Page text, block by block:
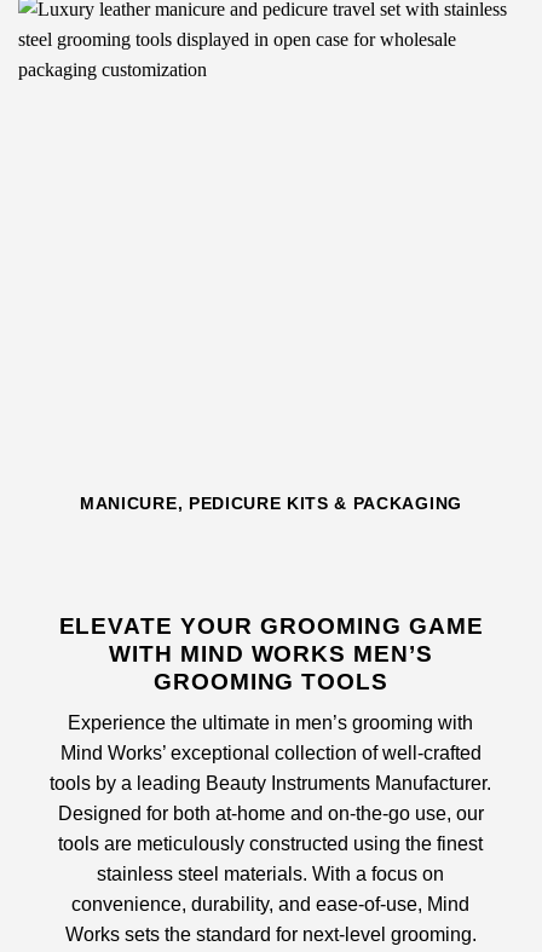
MANICURE, PEDICURE KITS & PACKAGING
ELEVATE YOUR GROOMING GAME
WITH MIND WORKS MEN’S
GROOMING TOOLS
Experience the ultimate in men’s grooming with
Mind Works’ exceptional collection of well-crafted
tools by a leading Beauty Instruments Manufacturer.
Designed for both at-home and on-the-go use, our
tools are meticulously constructed using the finest
stainless steel materials. With a focus on
convenience, durability, and ease-of-use, Mind
Works sets the standard for next-level grooming.